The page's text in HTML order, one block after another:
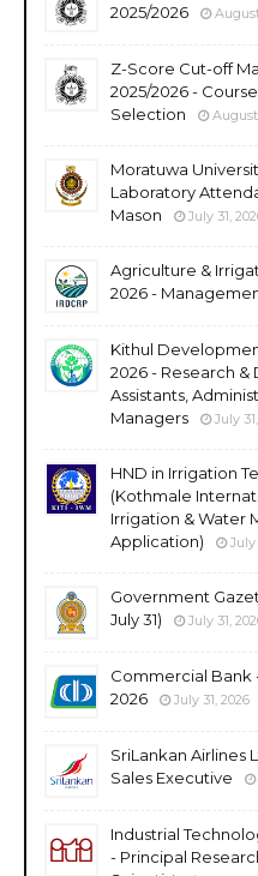
2025/2026
Z-Score Cut-off
2025/2026 -
Selection
August
Moratuwa
Laboratory
Mason
July 31,
Agriculture &
2026 -
Kithul
2026 - Research
Assistants,
Managers
July
HND in Irrigation
(Kothmale
Irrigation & Water
Application)
July
Government
July 31)
July 31,
Commercial Bank
2026
July 31, 2026
SriLankan Airlines
Sales Executive
Industrial
- Principal